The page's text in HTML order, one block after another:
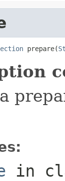
prepare(
in